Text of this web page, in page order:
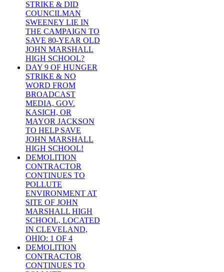
STRIKE & DID
COUNCILMAN
SWEENEY LIE IN
THE CAMPAIGN TO
SAVE 80-YEAR OLD
JOHN MARSHALL
HIGH SCHOOL?
DAY 9 OF HUNGER
STRIKE & NO
WORD FROM
BROADCAST
MEDIA, GOV.
KASICH, OR
MAYOR JACKSON
TO HELP SAVE
JOHN MARSHALL
HIGH SCHOOL!
DEMOLITION
CONTRACTOR
CONTINUES TO
POLLUTE
ENVIRONMENT AT
SITE OF JOHN
MARSHALL HIGH
SCHOOL, LOCATED
IN CLEVELAND,
OHIO: 1 OF 4
DEMOLITION
CONTRACTOR
CONTINUES TO